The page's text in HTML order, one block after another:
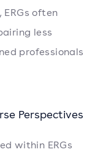
often
less
professionals
Perspectives
within ERGs